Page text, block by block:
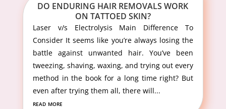
DO ENDURING HAIR REMOVALS WORK
ON TATTOED SKIN?
Laser v/s Electrolysis Main Difference To
Consider It seems like you’re always losing the
battle against unwanted hair. You’ve been
tweezing, shaving, waxing, and trying out every
method in the book for a long time right? But
even after trying them all, there will...
read more